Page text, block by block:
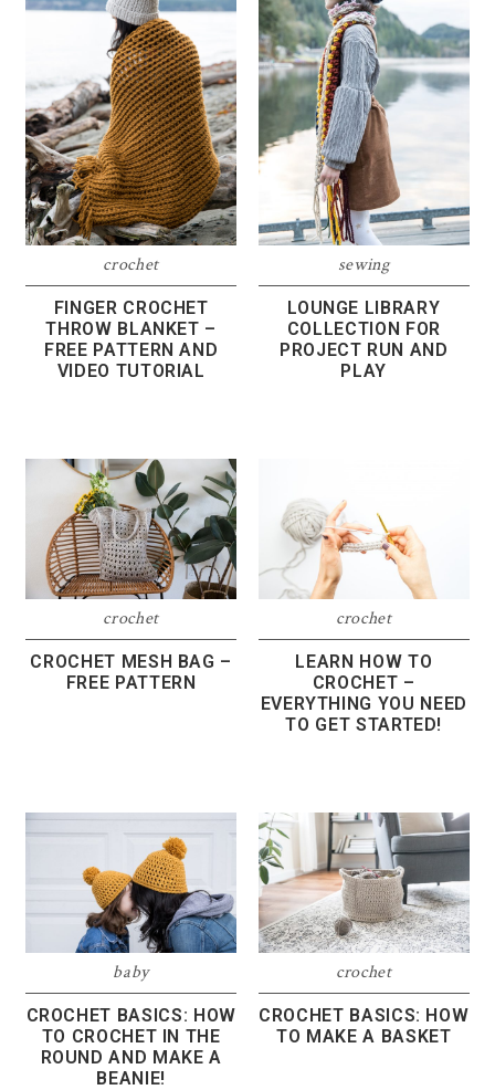
crochet
FINGER CROCHET
THROW BLANKET –
FREE PATTERN AND
VIDEO TUTORIAL
sewing
LOUNGE LIBRARY
COLLECTION FOR
PROJECT RUN AND
PLAY
crochet
CROCHET MESH BAG –
FREE PATTERN
crochet
LEARN HOW TO
CROCHET –
EVERYTHING YOU NEED
TO GET STARTED!
baby
CROCHET BASICS: HOW
TO CROCHET IN THE
ROUND AND MAKE A
BEANIE!
crochet
CROCHET BASICS: HOW
TO MAKE A BASKET